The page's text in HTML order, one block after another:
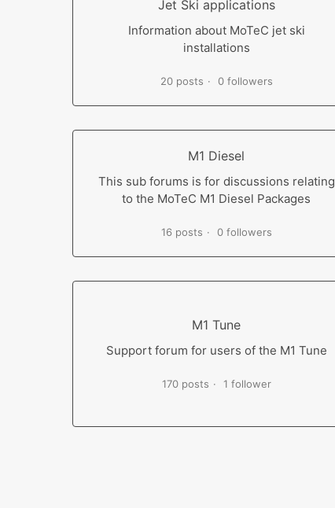
Jet Ski applications
Information about MoTeC jet ski
installations
20 posts 0 followers
M1 Diesel
This sub forums is for discussions relating
to the MoTeC M1 Diesel Packages
16 posts 0 followers
M1 Tune
Support forum for users of the M1 Tune
170 posts 1 follower